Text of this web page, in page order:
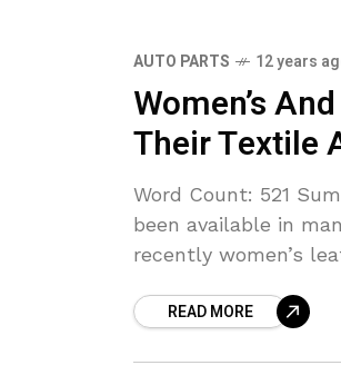
AUTO PARTS 12 years
Women’s
Their Textile
Word Count: 521
been available in
recently women’s
READ MORE